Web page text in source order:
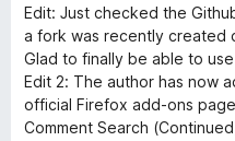
a
r
5
t
o
f
5
Edit: Just checked the
a fork was recently created
Glad to finally be able to use
Edit 2: The author has now
official Firefox add-ons
Comment Search